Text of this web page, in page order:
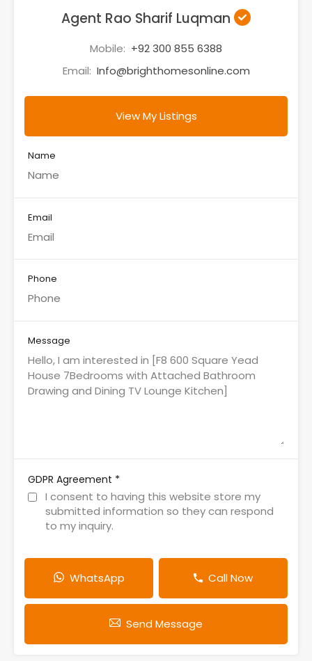
Agent Rao Sharif Luqman
Mobile: +92 300 855 6388
Email: Info@brighthomesonline.com
View My Listings
Name
Email
Phone
Message
GDPR Agreement *
I consent to having this website store my
submitted information so they can respond
to my inquiry.
WhatsApp Call Now
Send Message